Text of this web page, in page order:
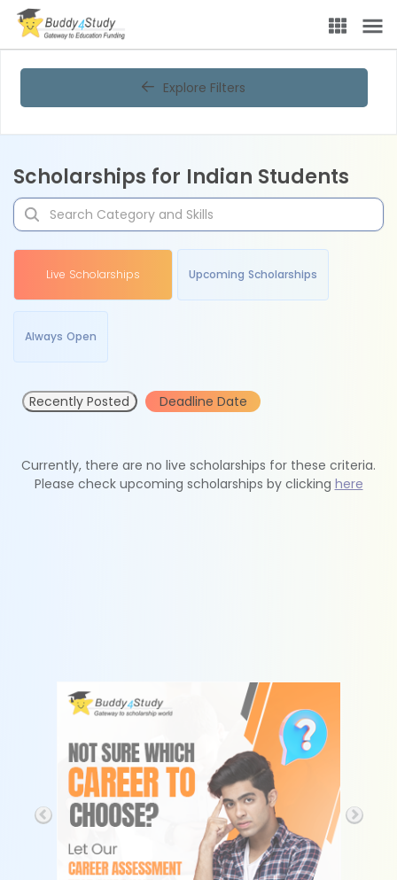
Explore Filters
Scholarships for Indian Students
Live Scholarships Upcoming Scholarships
Always Open
Recently Posted Deadline Date
Currently, there are no live scholarships for these criteria.
Please check upcoming scholarships by clicking here